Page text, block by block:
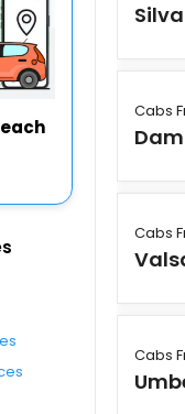
Cabs
Cabs
Cabs